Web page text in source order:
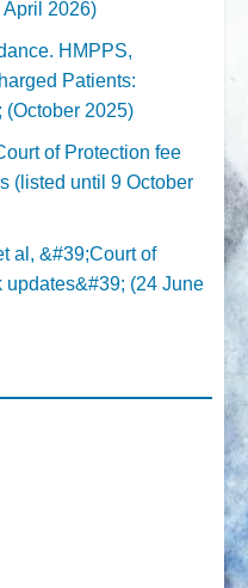
2026)
HMPPS,
Patients:
2025)
of Protection fee
(listed until 9 October
al, &#39;Court of
(24 June